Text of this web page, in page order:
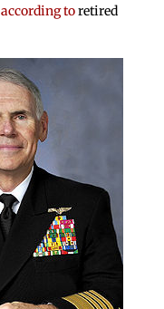
according toretired